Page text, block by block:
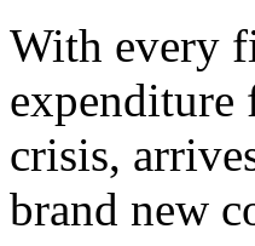
With every
expenditure
crisis,
brand new